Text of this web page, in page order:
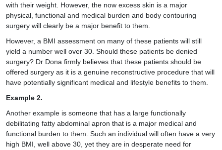
with their weight. However, the now excess skin is a major
physical, functional and medical burden and body contouring
surgery will clearly be a major benefit to them.
However, a BMI assessment on many of these patients will still
yield a number well over 30. Should these patients be denied
surgery? Dr Dona firmly believes that these patients should be
offered surgery as it is a genuine reconstructive procedure that will
have potentially significant medical and lifestyle benefits to them.
Example 2.
Another example is someone that has a large functionally
debilitating fatty abdominal apron that is a major medical and
functional burden to them. Such an individual will often have a very
high BMI, well above 30, yet they are in desperate need for